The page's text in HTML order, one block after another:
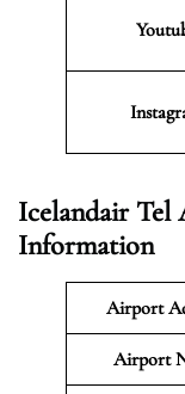
Icelandair
Information
Airport
Airport